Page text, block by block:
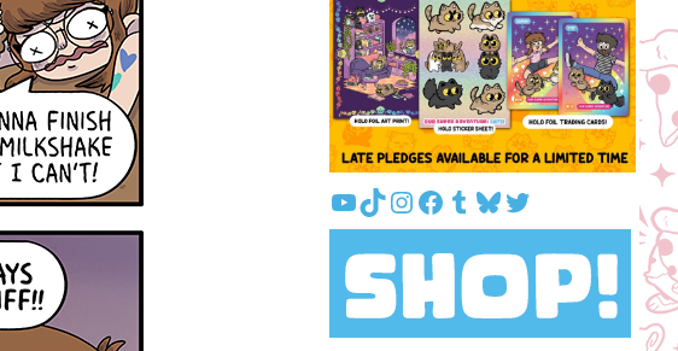
YouTube
TikTok
Instagram
Facebook
Tumblr
Bluesky
Twitter